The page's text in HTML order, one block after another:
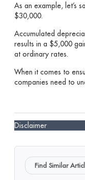
As an example, let’s
$30,000.
Accumulated
results in a $5,000
at ordinary rates.
When it comes to
companies need to
Disclaimer
Find Similar